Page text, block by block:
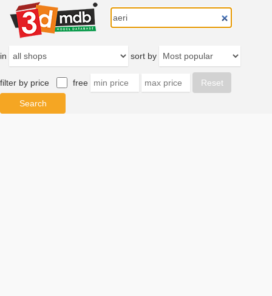
in sort by
filter by price free